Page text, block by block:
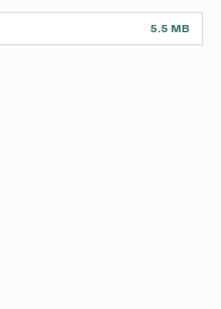
5.5 MB